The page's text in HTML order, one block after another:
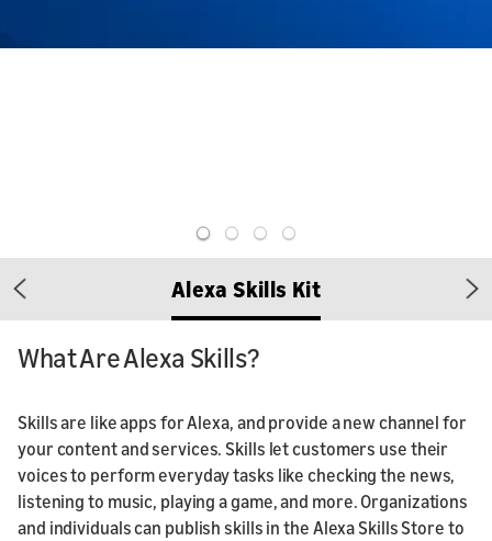
Alexa Skills Kit
Previous
What Are Alexa Skills?
Skills are like apps for Alexa, and provide a new channel for
your content and services. Skills let customers use their
voices to perform everyday tasks like checking the news,
listening to music, playing a game, and more. Organizations
and individuals can publish skills in the Alexa Skills Store to